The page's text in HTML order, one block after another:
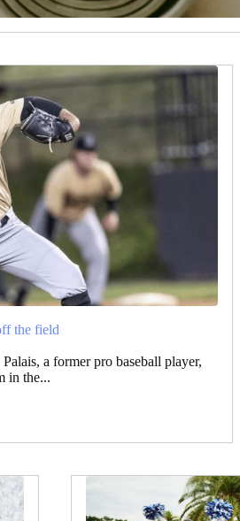
the field
a former pro baseball player,
in the...